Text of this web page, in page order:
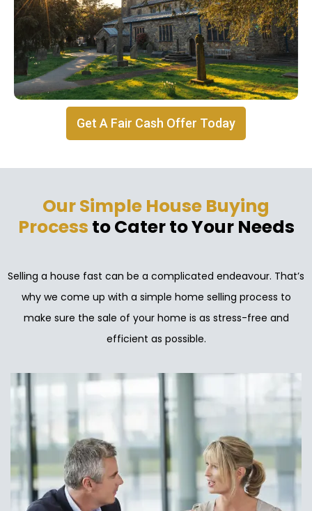
Get A Fair Cash Offer Today
Our Simple House Buying
Process to Cater to Your Needs
Selling a house fast can be a complicated endeavour. That’s
why we come up with a simple home selling process to
make sure the sale of your home is as stress-free and
efficient as possible.